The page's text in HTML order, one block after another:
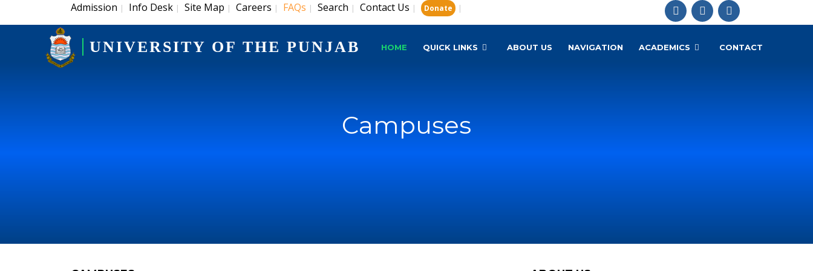
Admission | Info Desk | Site Map | Careers | FAQs | Search | Contact Us | Donate |
UNIVERSITY OF THE PUNJAB HOME QUICK LINKS ABOUT US NAVIGATION ACADEMICS CONTACT
Campuses